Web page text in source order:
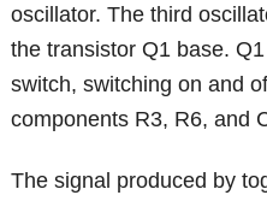
oscillator. The third
the transistor Q1 base.
switch, switching on and
components R3, R6, and
The signal produced by